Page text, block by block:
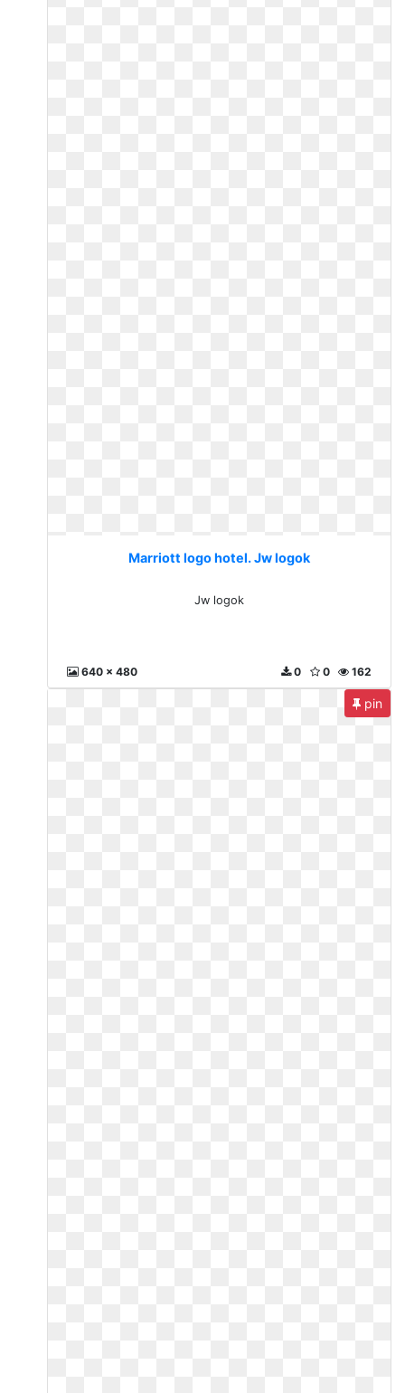
Marriott logo hotel. Jw logok
Jw logok
640 x 480 162
0
0
pin